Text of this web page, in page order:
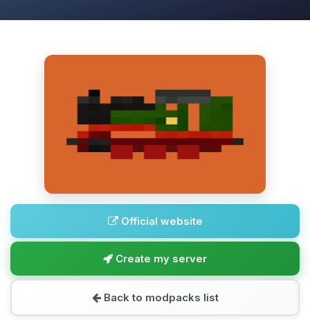
Official website
Create my server
Back to modpacks list